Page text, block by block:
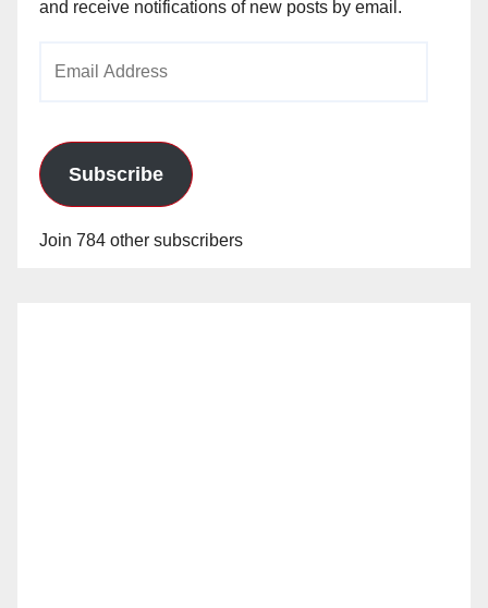
and receive notifications of new posts by email.
Subscribe
Join 784 other subscribers